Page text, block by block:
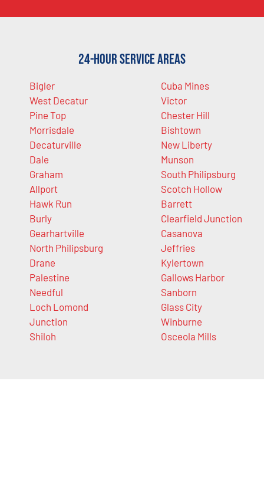
24-Hour Service Areas
Bigler
West Decatur
Pine Top
Morrisdale
Decaturville
Dale
Graham
Allport
Hawk Run
Burly
Gearhartville
North Philipsburg
Drane
Palestine
Needful
Loch Lomond
Junction
Shiloh
Cuba Mines
Victor
Chester Hill
Bishtown
New Liberty
Munson
South Philipsburg
Scotch Hollow
Barrett
Clearfield Junction
Casanova
Jeffries
Kylertown
Gallows Harbor
Sanborn
Glass City
Winburne
Osceola Mills